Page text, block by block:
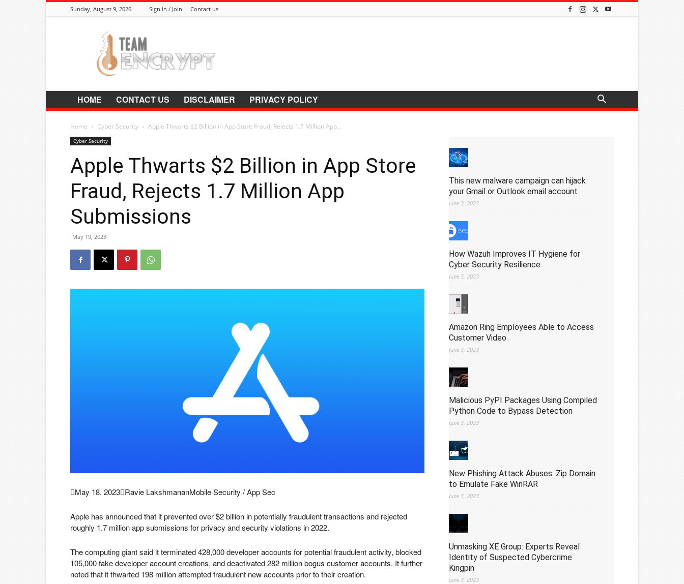
Sunday, August 9, 2026 Sign in / Join Contact us
HOME CONTACT US DISCLAIMER PRIVACY POLICY
Home Cyber Security Apple Thwarts $2 Billion in App Store Fraud, Rejects 1.7 Million App...
Cyber Security
Apple Thwarts $2 Billion in App Store
Fraud, Rejects 1.7 Million App
Submissions
May 19, 2023
May 18, 2023Ravie LakshmananMobile Security / App Sec
Apple has announced that it prevented over $2 billion in potentially fraudulent transactions and rejected
roughly 1.7 million app submissions for privacy and security violations in 2022.
The computing giant said it terminated 428,000 developer accounts for potential fraudulent activity, blocked
105,000 fake developer account creations, and deactivated 282 million bogus customer accounts. It further
noted that it thwarted 198 million attempted fraudulent new accounts prior to their creation.
This new malware campaign can hijack
your Gmail or Outlook email account
June 3, 2023
How Wazuh Improves IT Hygiene for
Cyber Security Resilience
June 3, 2023
Amazon Ring Employees Able to Access
Customer Video
June 3, 2023
Malicious PyPI Packages Using Compiled
Python Code to Bypass Detection
June 3, 2023
New Phishing Attack Abuses .Zip Domain
to Emulate Fake WinRAR
June 3, 2023
Unmasking XE Group: Experts Reveal
Identity of Suspected Cybercrime
Kingpin
June 3, 2023